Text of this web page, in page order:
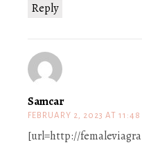
Reply
Samcar
FEBRUARY 2, 2023 AT
[url=http://